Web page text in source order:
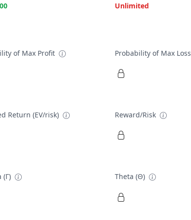
Unlimited
of Max Profit Probability of Max Loss
Return (EV/risk) Reward/Risk
(Γ) Theta (Θ)